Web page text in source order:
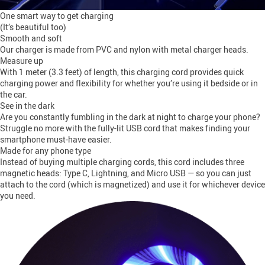
One smart way to get charging
(It’s beautiful too)
Smooth and soft
Our charger is made from PVC and nylon with metal charger heads.
Measure up
With 1 meter (3.3 feet) of length, this charging cord provides quick
charging power and flexibility for whether you’re using it bedside or in
the car.
See in the dark
Are you constantly fumbling in the dark at night to charge your phone?
Struggle no more with the fully-lit USB cord that makes finding your
smartphone must-have easier.
Made for any phone type
Instead of buying multiple charging cords, this cord includes three
magnetic heads: Type C, Lightning, and Micro USB — so you can just
attach to the cord (which is magnetized) and use it for whichever device
you need.